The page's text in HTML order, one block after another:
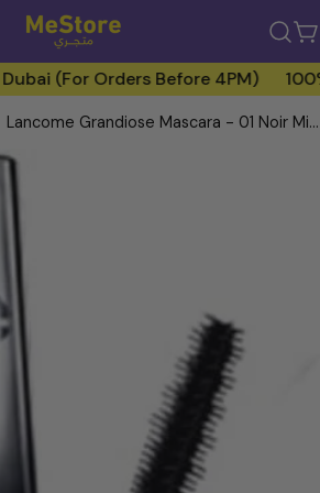
(For Orders Before 4PM)
100%
Lancome Grandiose Mascara - 01 Noir Mirifique